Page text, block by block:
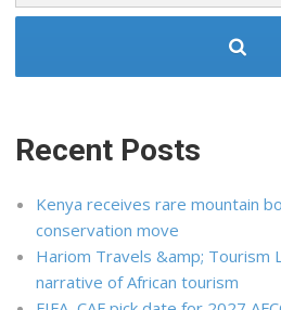
Recent Posts
Kenya receives rare mountain
conservation move
Hariom Travels &amp; Tourism
narrative of African tourism